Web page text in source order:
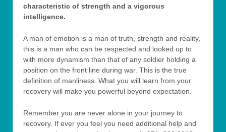
characteristic of strength and a vigorous
intelligence.
A man of emotion is a man of truth, strength and reality,
this is a man who can be respected and looked up to
with more dynamism than that of any soldier holding a
position on the front line during war. This is the true
definition of manliness. What you will learn from your
recovery will make you powerful beyond expectation.
Remember you are never alone in your journey to
recovery. If ever you feel you need additional help and